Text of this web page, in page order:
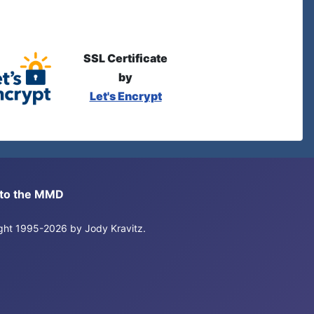
SSL Certificate
by
Let's Encrypt
the MMD
1995-2026 by Jody Kravitz.